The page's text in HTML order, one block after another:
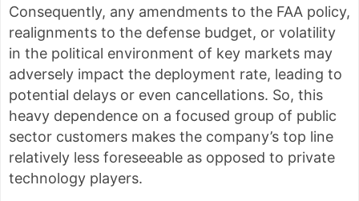
Consequently, any amendments to the FAA policy,
realignments to the defense budget, or volatility
in the political environment of key markets may
adversely impact the deployment rate, leading to
potential delays or even cancellations. So, this
heavy dependence on a focused group of public
sector customers makes the company’s top line
relatively less foreseeable as opposed to private
technology players.